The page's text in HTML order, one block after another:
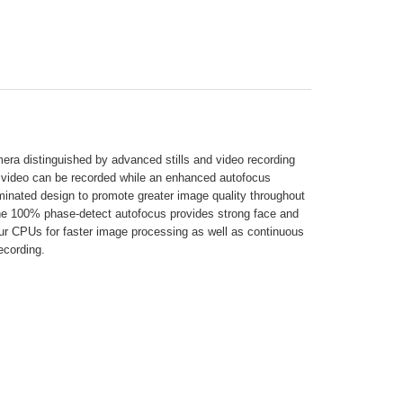
distinguished by advanced stills and video recording
can be recorded while an enhanced autofocus
design to promote greater image quality throughout
100% phase-detect autofocus provides strong face and
CPUs for faster image processing as well as continuous